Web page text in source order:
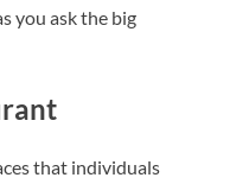
you ask the big
that individuals